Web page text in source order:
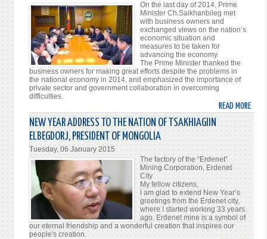
On the last day of 2014, Prime
Minister Ch.Saikhanbileg met
with business owners and
exchanged views on the nation’s
economic situation and
measures to be taken for
advancing the economy.
The Prime Minister thanked the
business owners for making great efforts despite the problems in
the national economy in 2014, and emphasized the importance of
private sector and government collaboration in overcoming
difficulties.
READ MORE
PM
TO
THE
NEW YEAR ADDRESS TO THE NATION OF TSAKHIAGIIN
ELBEGDORJ, PRESIDENT OF MONGOLIA
Tuesday, 06 January 2015
The factory of the “Erdenet”
Mining Corporation, Erdenet
City
My fellow citizens,
I am glad to extend New Year’s
greetings from the Erdenet city,
where I started working 33 years
ago. Erdenet mine is a symbol of
our eternal friendship and a wonderful creation that inspires our
people's creation.